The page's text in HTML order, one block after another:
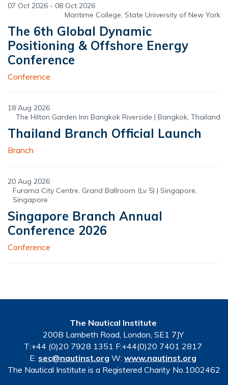
07 Oct 2026 - 08 Oct 2026
Maritime College, State University of New York
The 6th Global Dynamic
Positioning & Offshore Energy
Conference
Conference
18 Aug 2026
The Hilton Garden Inn Bangkok Riverside | Bangkok, Thailand
Thailand Branch Official Launch
Branch
20 Aug 2026
Furama City Centre, Grand Ballroom (Lv 5) | Singapore,
Singapore
Singapore Branch Annual
Conference 2026
Conference
The Nautical Institute
200B Lambeth Road, London, SE1 7JY
T:+44 (0)20 7928 1351 F:+44(0)20 7401 2817
E: sec@nautinst.org W: www.nautinst.org
The Nautical Institute is a Registered Charity No.1002462